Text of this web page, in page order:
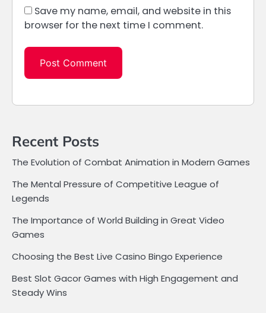
Save my name, email, and website in this
browser for the next time I comment.
Recent Posts
The Evolution of Combat Animation in Modern Games
The Mental Pressure of Competitive League of
Legends
The Importance of World Building in Great Video
Games
Choosing the Best Live Casino Bingo Experience
Best Slot Gacor Games with High Engagement and
Steady Wins